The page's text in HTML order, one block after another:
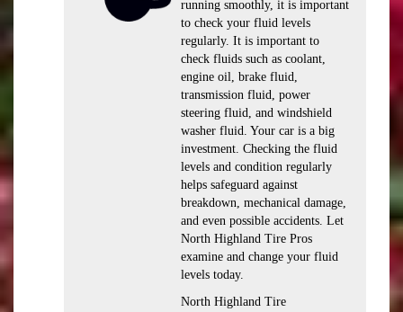
running smoothly, it is important
to check your fluid levels
regularly. It is important to
check fluids such as coolant,
engine oil, brake fluid,
transmission fluid, power
steering fluid, and windshield
washer fluid. Your car is a big
investment. Checking the fluid
levels and condition regularly
helps safeguard against
breakdown, mechanical damage,
and even possible accidents. Let
North Highland Tire Pros
examine and change your fluid
levels today.
North Highland Tire